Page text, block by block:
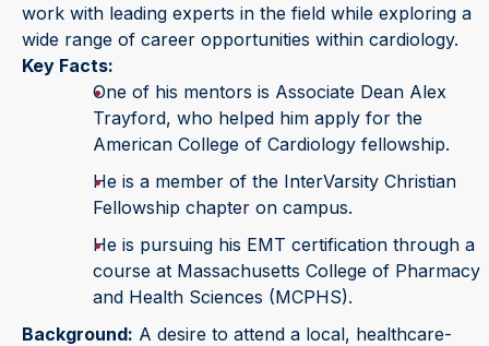
work with leading experts in the field while exploring a
wide range of career opportunities within cardiology.
Key Facts:
One of his mentors is Associate Dean Alex
Trayford, who helped him apply for the
American College of Cardiology fellowship.
He is a member of the InterVarsity Christian
Fellowship chapter on campus.
He is pursuing his EMT certification through a
course at Massachusetts College of Pharmacy
and Health Sciences (MCPHS).
Background: A desire to attend a local, healthcare-